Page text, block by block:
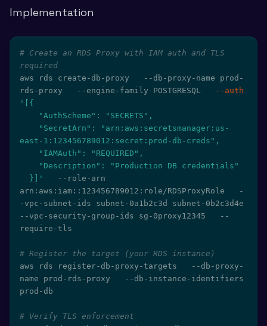
Implementation
# Create an RDS Proxy with IAM auth and TLS
required
aws rds create-db-proxy   --db-proxy-name prod-
rds-proxy   --engine-family POSTGRESQL
--auth
'[{
east-1:123456789012:secret:prod-db-creds",
  }]'
   --role-arn
arn:aws:iam::123456789012:role/RDSProxyRole   -
-vpc-subnet-ids subnet-0a1b2c3d subnet-0b2c3d4e
--vpc-security-group-ids sg-0proxy12345   --
require-tls
# Register the target (your RDS instance)
aws rds register-db-proxy-targets   --db-proxy-
name prod-rds-proxy   --db-instance-identifiers
prod-db
# Verify TLS enforcement